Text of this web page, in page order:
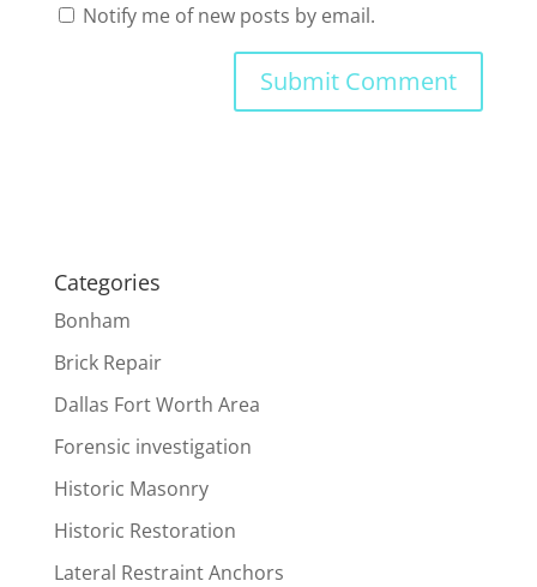
Notify me of new posts by email.
Categories
Bonham
Brick Repair
Dallas Fort Worth Area
Forensic investigation
Historic Masonry
Historic Restoration
Lateral Restraint Anchors